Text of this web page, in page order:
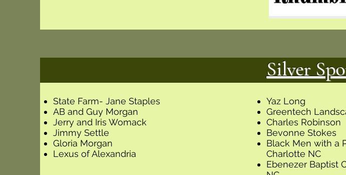
State Farm- Jane Staples
AB and Guy Morgan
Jerry and Iris Womack
Jimmy Settle
Gloria Morgan
Lexus of Alexandria
Yaz Long
Greentech
Charles Robinson
Bevonne Stokes
Black Men with a
Charlotte NC
Ebenezer Baptist
Silver